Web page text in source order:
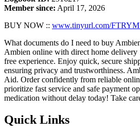
Member since: April 17, 2026
BUY NOW :: www.tinyurl.com/
What documents do I need to buy
Ambien online with direct home delivery
free experience. Enjoy quick, secure
ensuring privacy and trustworthiness.
Aid. Order confidently from reliable
prioritize fast service and safe payment
medication without delay today! Take
Quick Links